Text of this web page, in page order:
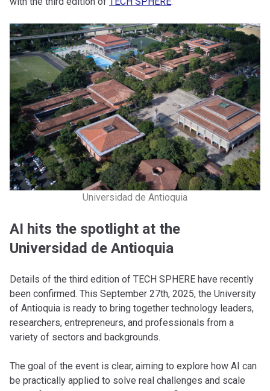
Universidad de Antioquia
AI hits the spotlight at the
Universidad de Antioquia
Details of the third edition of TECH SPHERE have recently
been confirmed. This September 27th, 2025, the University
of Antioquia is ready to bring together technology leaders,
researchers, entrepreneurs, and professionals from a
variety of sectors and backgrounds.
The goal of the event is clear, aiming to explore how AI can
be practically applied to solve real challenges and scale